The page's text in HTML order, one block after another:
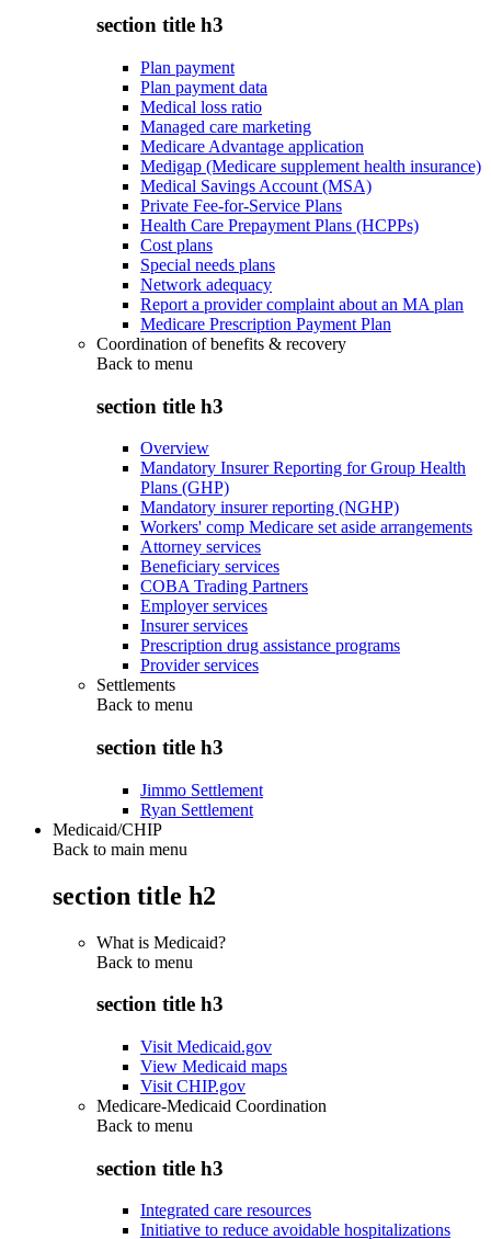
section title h3
Plan payment
Plan payment data
Medical loss ratio
Managed care marketing
Medicare Advantage application
Medigap (Medicare supplement health insurance)
Medical Savings Account (MSA)
Private Fee-for-Service Plans
Health Care Prepayment Plans (HCPPs)
Cost plans
Special needs plans
Network adequacy
Report a provider complaint about an MA plan
Medicare Prescription Payment Plan
Coordination of benefits & recovery
Back to menu
section title h3
Overview
Mandatory Insurer Reporting for Group Health
Plans (GHP)
Mandatory insurer reporting (NGHP)
Workers' comp Medicare set aside arrangements
Attorney services
Beneficiary services
COBA Trading Partners
Employer services
Insurer services
Prescription drug assistance programs
Provider services
Settlements
Back to menu
section title h3
Jimmo Settlement
Ryan Settlement
Medicaid/CHIP
Back to main menu
section title h2
What is Medicaid?
Back to menu
section title h3
Visit Medicaid.gov
View Medicaid maps
Visit CHIP.gov
Medicare-Medicaid Coordination
Back to menu
section title h3
Integrated care resources
Initiative to reduce avoidable hospitalizations